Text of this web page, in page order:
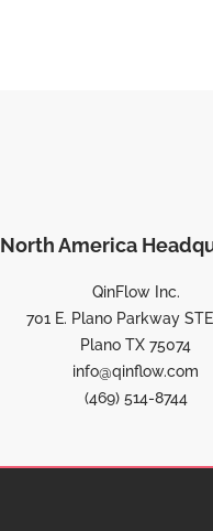
North America
QinFlow Inc.
701 E. Plano Parkway
Plano TX 75074
info@qinflow.com
(469) 514-8744